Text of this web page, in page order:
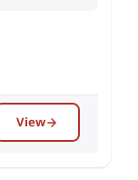
View